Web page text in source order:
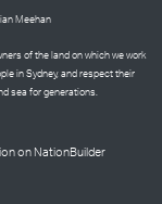
Meehan
of the land on which we work
in Sydney, and respect their
sea for generations.
on NationBuilder